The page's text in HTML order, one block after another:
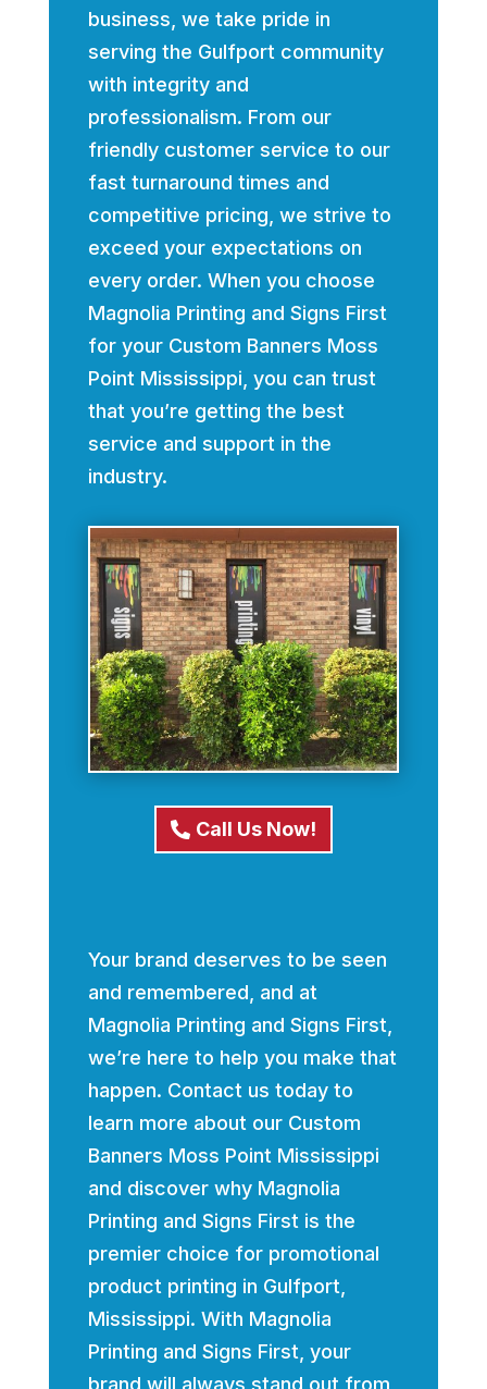
business, we take pride in
serving the Gulfport community
with integrity and
professionalism. From our
friendly customer service to our
fast turnaround times and
competitive pricing, we strive to
exceed your expectations on
every order. When you choose
Magnolia Printing and Signs First
for your Custom Banners Moss
Point Mississippi, you can trust
that you’re getting the best
service and support in the
industry.
Call Us Now!
Your brand deserves to be seen
and remembered, and at
Magnolia Printing and Signs First,
we’re here to help you make that
happen. Contact us today to
learn more about our Custom
Banners Moss Point Mississippi
and discover why Magnolia
Printing and Signs First is the
premier choice for promotional
product printing in Gulfport,
Mississippi. With Magnolia
Printing and Signs First, your